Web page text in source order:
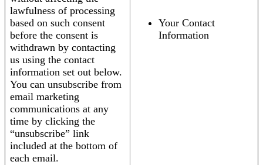
lawfulness of processing
based on such consent
before the consent is
withdrawn by contacting
us using the contact
information set out below.
You can unsubscribe from
email marketing
communications at any
time by clicking the
“unsubscribe” link
included at the bottom of
each email.
Your Contact
Information